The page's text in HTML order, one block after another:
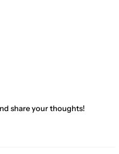
share your thoughts!